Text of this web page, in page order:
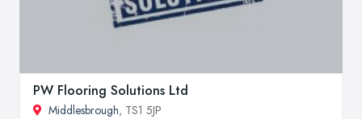
PW Flooring Solutions Ltd
Middlesbrough, TS1 5JP